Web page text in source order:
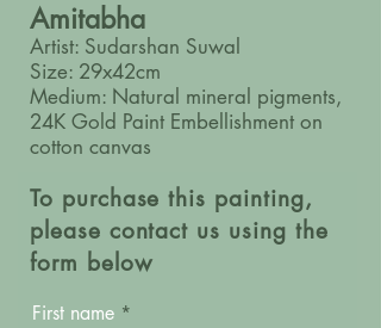
Amitabha
Artist: Sudarshan Suwal
Size: 29x42cm
Medium: Natural mineral pigments,
24K Gold Paint Embellishment on
cotton canvas
To purchase this painting,
please contact us using the
form below
First name